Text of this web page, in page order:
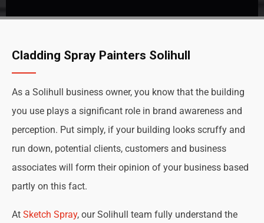
Cladding Spray Painters Solihull
As a Solihull business owner, you know that the building
you use plays a significant role in brand awareness and
perception. Put simply, if your building looks scruffy and
run down, potential clients, customers and business
associates will form their opinion of your business based
partly on this fact.
At Sketch Spray, our Solihull team fully understand the